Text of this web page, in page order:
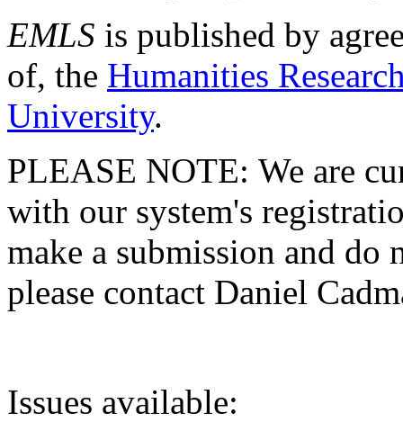
EMLS is published by
of, the Humanities
University.
PLEASE NOTE: We are
with our system's
make a submission and do
please contact Daniel
Issues available: